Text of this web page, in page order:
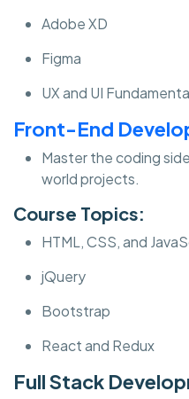
Adobe XD
Figma
UX and UI
Front-End
Master the coding
world projects.
Course Topics:
HTML, CSS, and
jQuery
Bootstrap
React and Redux
Full Stack